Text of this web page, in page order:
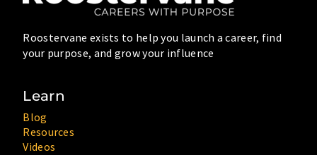
Roostervane exists to help you launch a career, find
your purpose, and grow your influence
Learn
Blog
Resources
Videos